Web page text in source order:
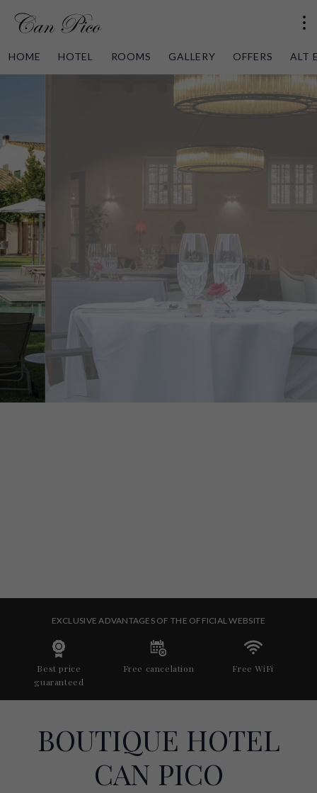
HOME HOTEL ROOMS GALLERY OFFERS ALT
EXCLUSIVE ADVANTAGES OF THE OFFICIAL WEBSITE
Best price
guaranteed
Free cancelation Free WiFi
BOUTIQUE HOTEL
CAN PICO